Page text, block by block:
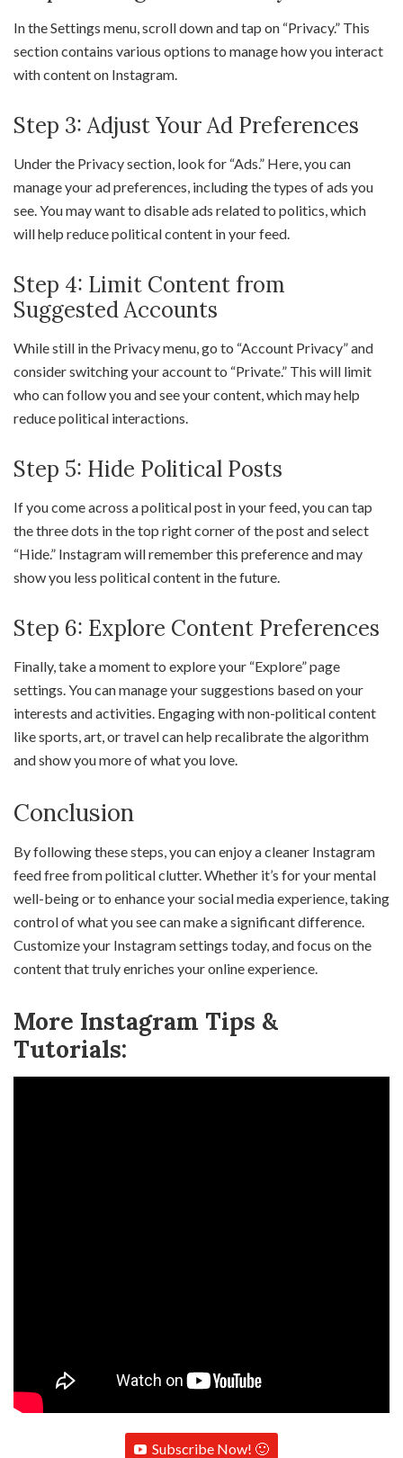
In the Settings menu, scroll down and tap on “Privacy.” This
section contains various options to manage how you interact
with content on Instagram.
Step 3: Adjust Your Ad Preferences
Under the Privacy section, look for “Ads.” Here, you can
manage your ad preferences, including the types of ads you
see. You may want to disable ads related to politics, which
will help reduce political content in your feed.
Step 4: Limit Content from
Suggested Accounts
While still in the Privacy menu, go to “Account Privacy” and
consider switching your account to “Private.” This will limit
who can follow you and see your content, which may help
reduce political interactions.
Step 5: Hide Political Posts
If you come across a political post in your feed, you can tap
the three dots in the top right corner of the post and select
“Hide.” Instagram will remember this preference and may
show you less political content in the future.
Step 6: Explore Content Preferences
Finally, take a moment to explore your “Explore” page
settings. You can manage your suggestions based on your
interests and activities. Engaging with non-political content
like sports, art, or travel can help recalibrate the algorithm
and show you more of what you love.
Conclusion
By following these steps, you can enjoy a cleaner Instagram
feed free from political clutter. Whether it’s for your mental
well-being or to enhance your social media experience, taking
control of what you see can make a significant difference.
Customize your Instagram settings today, and focus on the
content that truly enriches your online experience.
More Instagram Tips &
Tutorials:
Subscribe Now! 🙂